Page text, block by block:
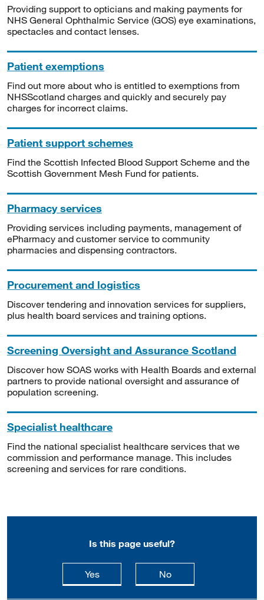
Providing support to opticians and making payments for
NHS General Ophthalmic Service (GOS) eye examinations,
spectacles and contact lenses.
Patient exemptions
Find out more about who is entitled to exemptions from
NHSScotland charges and quickly and securely pay
charges for incorrect claims.
Patient support schemes
Find the Scottish Infected Blood Support Scheme and the
Scottish Government Mesh Fund for patients.
Pharmacy services
Providing services including payments, management of
ePharmacy and customer service to community
pharmacies and dispensing contractors.
Procurement and logistics
Discover tendering and innovation services for suppliers,
plus health board services and training options.
Screening Oversight and Assurance Scotland
Discover how SOAS works with Health Boards and external
partners to provide national oversight and assurance of
population screening.
Specialist healthcare
Find the national specialist healthcare services that we
commission and performance manage. This includes
screening and services for rare conditions.
Is this page useful?
Yesthis page is useful
Nothis page is not